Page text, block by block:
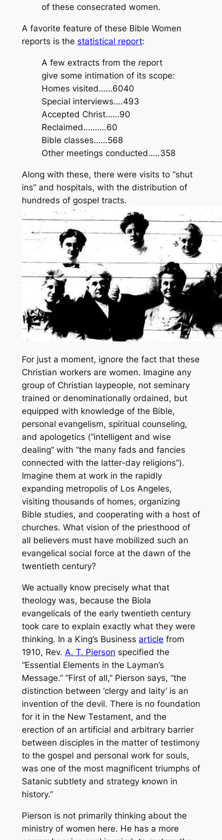
of these consecrated women.
A favorite feature of these Bible Women
reports is the statistical report:
A few extracts from the report
give some intimation of its scope:
Homes visited……6040
Special interviews….493
Accepted Christ……90
Reclaimed……….60
Bible classes……568
Other meetings conducted…..358
Along with these, there were visits to “shut
ins” and hospitals, with the distribution of
hundreds of gospel tracts.
For just a moment, ignore the fact that these
Christian workers are women. Imagine any
group of Christian laypeople, not seminary
trained or denominationally ordained, but
equipped with knowledge of the Bible,
personal evangelism, spiritual counseling,
and apologetics (“intelligent and wise
dealing” with “the many fads and fancies
connected with the latter-day religions”).
Imagine them at work in the rapidly
expanding metropolis of Los Angeles,
visiting thousands of homes, organizing
Bible studies, and cooperating with a host of
churches. What vision of the priesthood of
all believers must have mobilized such an
evangelical social force at the dawn of the
twentieth century?
We actually know precisely what that
theology was, because the Biola
evangelicals of the early twentieth century
took care to explain exactly what they were
thinking. In a King’s Business article from
1910, Rev. A. T. Pierson specified the
“Essential Elements in the Layman’s
Message.” “First of all,” Pierson says, “the
distinction between ‘clergy and laity’ is an
invention of the devil. There is no foundation
for it in the New Testament, and the
erection of an artificial and arbitrary barrier
between disciples in the matter of testimony
to the gospel and personal work for souls,
was one of the most magnificent triumphs of
Satanic subtlety and strategy known in
history.”
Pierson is not primarily thinking about the
ministry of women here. He has a more